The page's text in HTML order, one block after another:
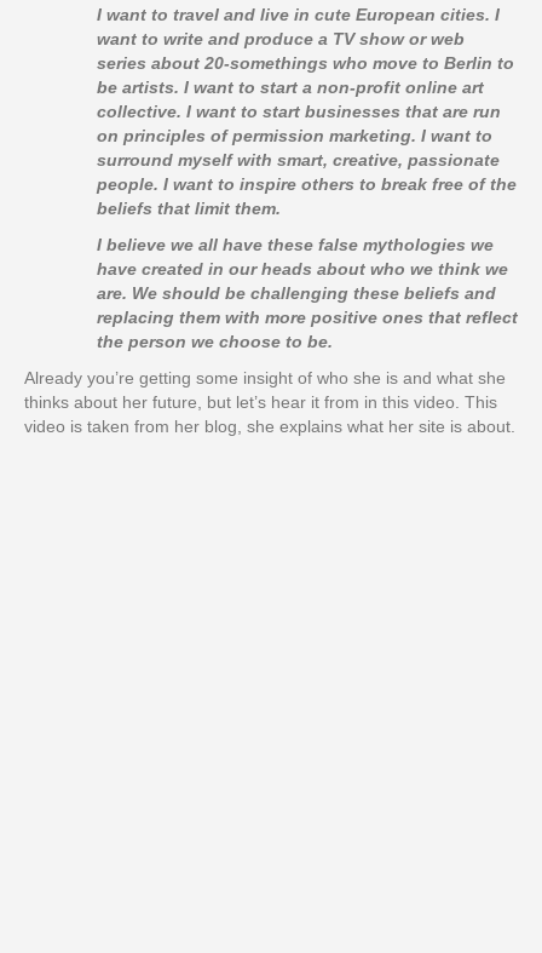
I want to travel and live in cute European cities. I
want to write and produce a TV show or web
series about 20-somethings who move to Berlin to
be artists. I want to start a non-profit online art
collective. I want to start businesses that are run
on principles of permission marketing. I want to
surround myself with smart, creative, passionate
people. I want to inspire others to break free of the
beliefs that limit them.
I believe we all have these false mythologies we
have created in our heads about who we think we
are. We should be challenging these beliefs and
replacing them with more positive ones that reflect
the person we choose to be.
Already you’re getting some insight of who she is and what she
thinks about her future, but let’s hear it from in this video. This
video is taken from her blog, she explains what her site is about.